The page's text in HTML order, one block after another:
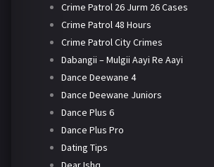
Crime Patrol 26 Jurm 26 Cases
Crime Patrol 48 Hours
Crime Patrol City Crimes
Dabangii – Mulgii Aayi Re Aayi
Dance Deewane 4
Dance Deewane Juniors
Dance Plus 6
Dance Plus Pro
Dating Tips